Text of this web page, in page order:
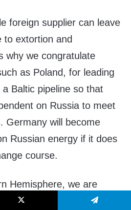
foreign supplier can leave
to extortion and
why we congratulate
as Poland, for leading
Baltic pipeline so that
on Russia to meet
Germany will become
Russian energy if it does
course.
Hemisphere, we are
our independence